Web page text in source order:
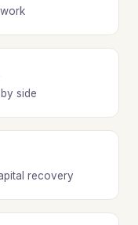
side
recovery